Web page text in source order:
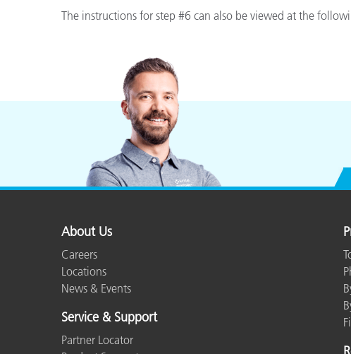
The instructions for step #6 can also be viewed at the
About Us
Careers
Locations
News & Events
Service & Support
Partner Locator